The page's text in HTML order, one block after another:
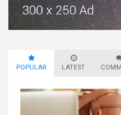
POPULAR LATEST